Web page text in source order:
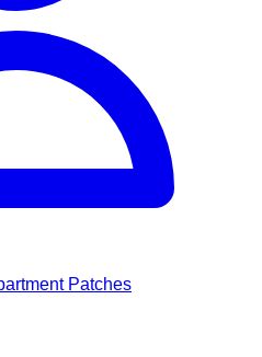
Patches